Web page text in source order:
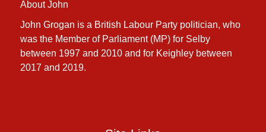
About John
John Grogan is a British Labour Party politician, who
was the Member of Parliament (MP) for Selby
between 1997 and 2010 and for Keighley between
2017 and 2019.